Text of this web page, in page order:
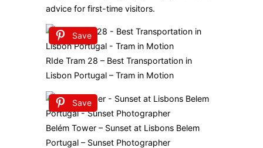
advice for first-time visitors.
Save
RIde Tram 28 – Best Transportation in
Lisbon Portugal – Tram in Motion
Save
Belém Tower – Sunset at Lisbons Belem
Portugal – Sunset Photographer